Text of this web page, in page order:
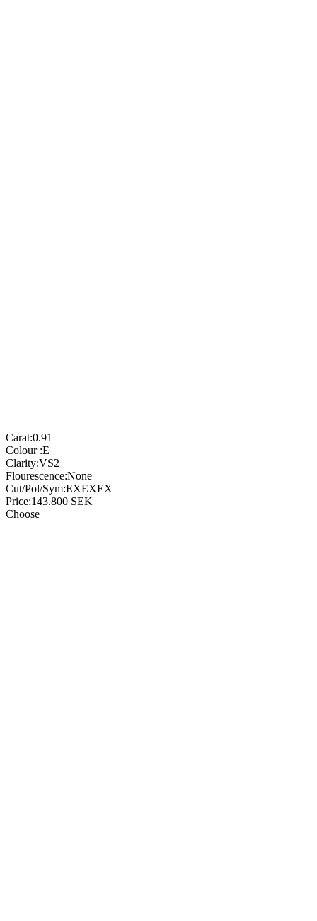
Carat:0.91
Colour :E
Clarity:VS2
Flourescence:None
Cut/Pol/Sym:EXEXEX
Price:143.800 SEK
Choose